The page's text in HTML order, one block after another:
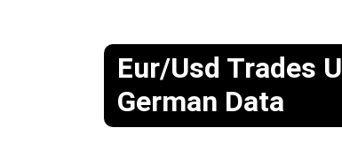
Eur/Usd Trades
German Data